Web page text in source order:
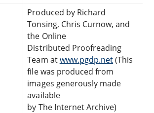
Produced by Richard
Tonsing, Chris Curnow, and
the Online
Distributed Proofreading
Team atwww.pgdp.net(This
file was produced from
images generously made
available
by The Internet Archive)